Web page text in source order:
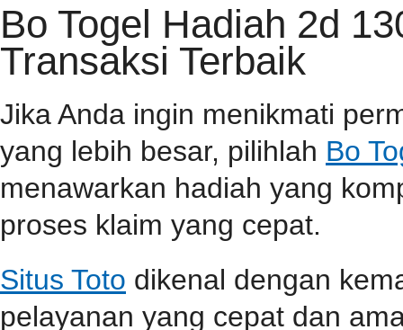
Bo Togel Hadiah 2d
Transaksi Terbaik
Jika Anda ingin menikmati
yang lebih besar, pilihlah Bo
menawarkan hadiah yang
proses klaim yang cepat.
Situs Toto dikenal dengan
pelayanan yang cepat dan